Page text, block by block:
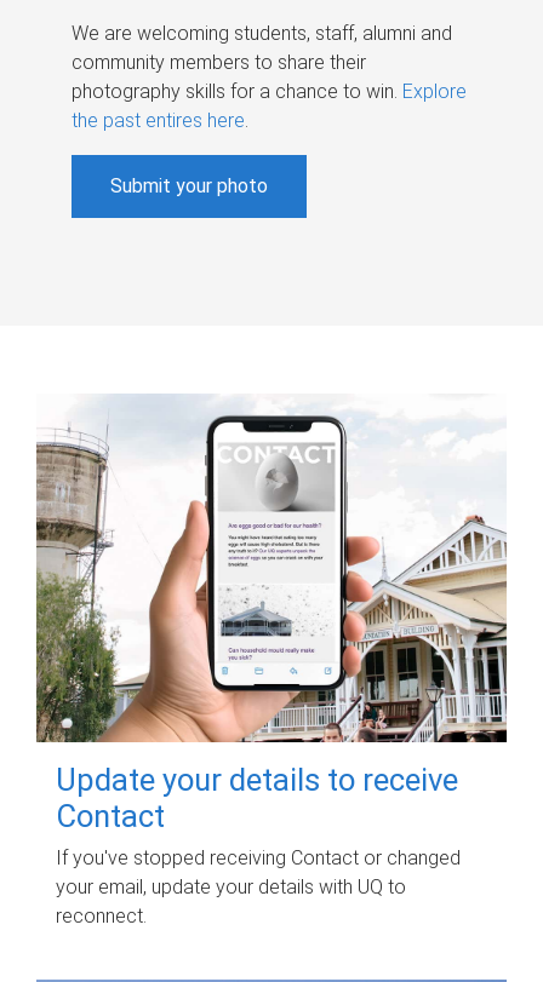
We are welcoming students, staff, alumni and
community members to share their
photography skills for a chance to win. Explore
the past entires here.
Submit your photo
Update your details to receive
Contact
If you've stopped receiving Contact or changed
your email, update your details with UQ to
reconnect.